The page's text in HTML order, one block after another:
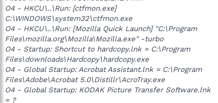
O4 - HKCU\..\Run: [ctfmon.exe]
C:\WINDOWS\system32\ctfmon.exe
O4 - HKCU\..\Run: [Mozilla Quick Launch] "C:\Program
Files\mozilla.org\Mozilla\Mozilla.exe" -turbo
O4 - Startup: Shortcut to hardcopy.lnk = C:\Program
Files\downloads\Hardcopy\hardcopy.exe
O4 - Global Startup: Acrobat Assistant.lnk = C:\Program
Files\Adobe\Acrobat 5.0\Distillr\AcroTray.exe
O4 - Global Startup: KODAK Picture Transfer Software.lnk
= ?